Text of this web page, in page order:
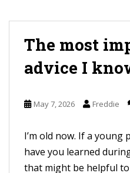
The most
advice I
May 7, 2026 Freddie
I’m old now. If a young
have you learned
that might be helpful to